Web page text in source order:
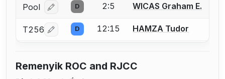
Pool Log in or create an account to report a bout
D 2:5 WICAS Graham E.
T256 Log in or create an account to report a bout
D 12:15 HAMZA Tudor
Remenyik ROC and RJCC